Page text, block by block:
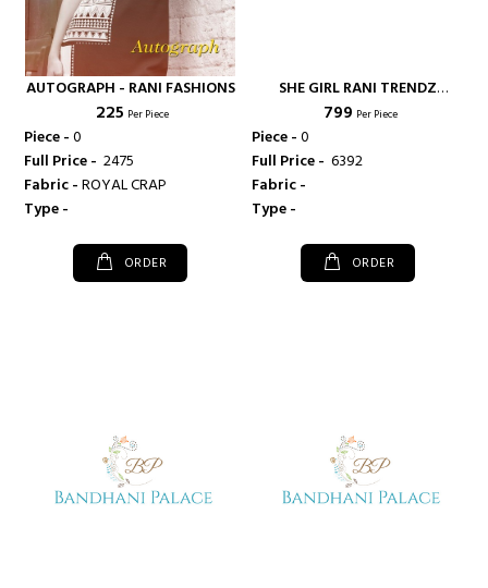
AUTOGRAPH - RANI FASHIONS
₹ 225 Per Piece
Piece -0
Full Price - ₹ 2475
Fabric -ROYAL CRAP
Type -
ORDER
SHE GIRL RANI TRENDZ
ETHNIC WEAR KHADI COTTON
FABRIC TOP WITH FLEX
COTTON FABRIC PLAZO AND
PANTS - RANI FASHIONS
₹ 799 Per Piece
Piece -0
Full Price - ₹ 6392
Fabric -
Type -
ORDER